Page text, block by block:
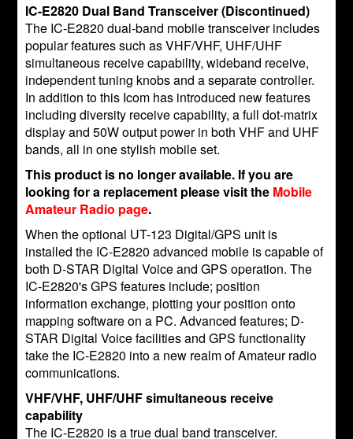
IC-E2820 Dual Band Transceiver (Discontinued)
The IC-E2820 dual-band mobile transceiver includes
popular features such as VHF/VHF, UHF/UHF
simultaneous receive capability, wideband receive,
independent tuning knobs and a separate controller.
In addition to this Icom has introduced new features
including diversity receive capability, a full dot-matrix
display and 50W output power in both VHF and UHF
bands, all in one stylish mobile set.
This product is no longer available. If you are
looking for a replacement please visit the Mobile
Amateur Radio page.
When the optional UT-123 Digital/GPS unit is
installed the IC-E2820 advanced mobile is capable of
both D-STAR Digital Voice and GPS operation. The
IC-E2820's GPS features include; position
information exchange, plotting your position onto
mapping software on a PC. Advanced features; D-
STAR Digital Voice facilities and GPS functionality
take the IC-E2820 into a new realm of Amateur radio
communications.
VHF/VHF, UHF/UHF simultaneous receive
capability
The IC-E2820 is a true dual band transceiver.